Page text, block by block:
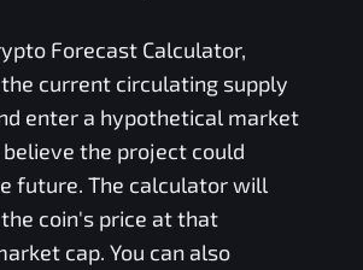
Forecast Calculator,
current circulating supply
enter a hypothetical market
the project could
future. The calculator will
coin's price at that
cap. You can also